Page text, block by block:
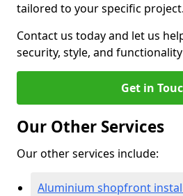
tailored to your specific project.
Contact us today and let us
security, style, and
Get in
Our Other Services
Our other services include:
Aluminium shopfront